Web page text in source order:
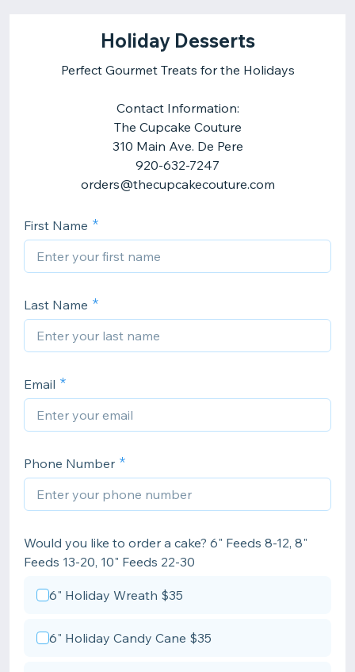
Holiday Desserts
Perfect Gourmet Treats for the Holidays
Contact Information:
The Cupcake Couture
310 Main Ave. De Pere
920-632-7247
orders@thecupcakecouture.com
First Name
Last Name
Email
Phone Number
Would you like to order a cake? 6" Feeds 8-12, 8"
Feeds 13-20, 10" Feeds 22-30
6" Holiday Wreath $35
6" Holiday Candy Cane $35